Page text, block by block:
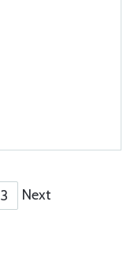
3 Next